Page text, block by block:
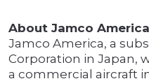
About Jamco America
Jamco America, a
Corporation in Japan,
a commercial aircraft